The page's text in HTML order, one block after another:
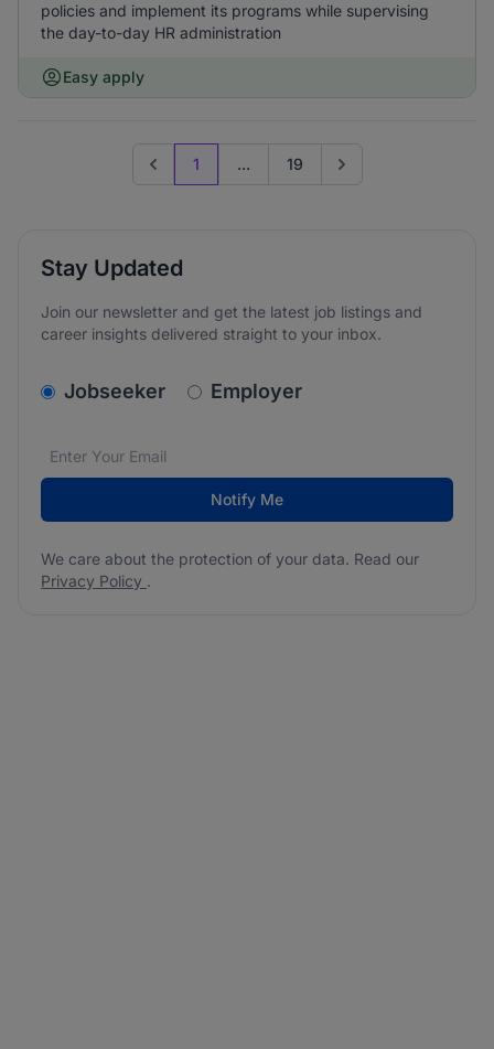
policies and implement its programs while supervising
the day-to-day HR administration
Easy apply
Previous page
1 ... 19 Go to next page
Stay Updated
Join our newsletter and get the latest job listings and
career insights delivered straight to your inbox.
v2.homepage.newsletter_signup.choose_type
Jobseeker Employer
Email address*
We care about the protection of your data. Read our
Notify Me
We care about the protection of your data. Read our
Privacy Policy .